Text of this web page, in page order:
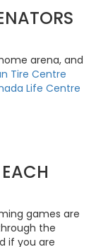
arena, and
Tire Centre
Life Centre
games are
the
if you are